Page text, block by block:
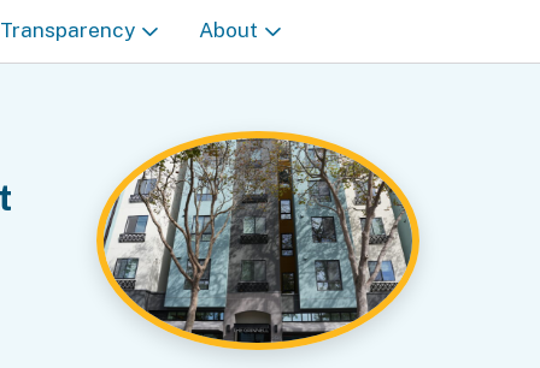
Transparency
Laws & Regulations
Appeals & Complaints
Language Access Plan
About
Events Calendar
Career Opportunities
Communications/Media